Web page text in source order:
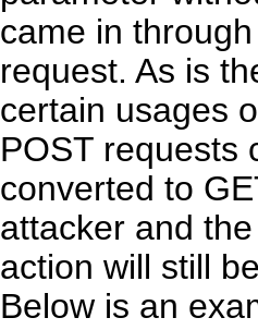
came in
request. As is
certain usages
POST requests
converted to
attacker and
action will still
Below is an